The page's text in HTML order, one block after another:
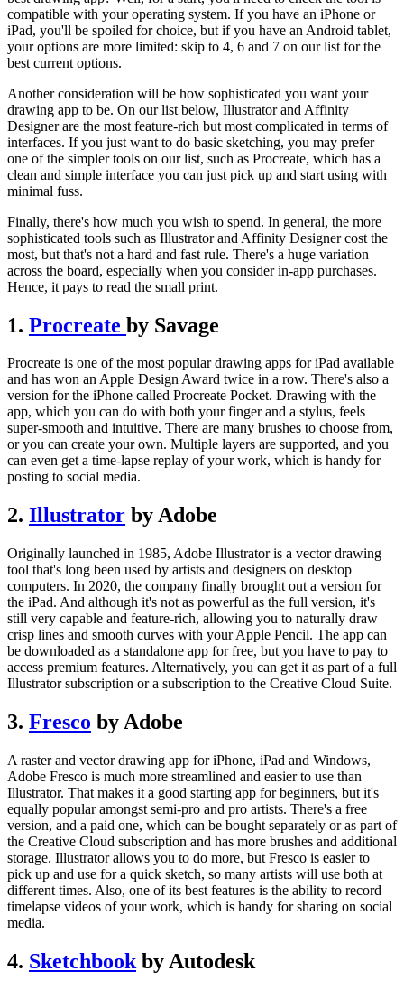
compatible with your operating system. If you have an iPhone or
iPad, you'll be spoiled for choice, but if you have an Android tablet,
your options are more limited: skip to 4, 6 and 7 on our list for the
best current options.
Another consideration will be how sophisticated you want your
drawing app to be. On our list below, Illustrator and Affinity
Designer are the most feature-rich but most complicated in terms of
interfaces. If you just want to do basic sketching, you may prefer
one of the simpler tools on our list, such as Procreate, which has a
clean and simple interface you can just pick up and start using with
minimal fuss.
Finally, there's how much you wish to spend. In general, the more
sophisticated tools such as Illustrator and Affinity Designer cost the
most, but that's not a hard and fast rule. There's a huge variation
across the board, especially when you consider in-app purchases.
Hence, it pays to read the small print.
1. Procreate by Savage
Procreate is one of the most popular drawing apps for iPad available
and has won an Apple Design Award twice in a row. There's also a
version for the iPhone called Procreate Pocket. Drawing with the
app, which you can do with both your finger and a stylus, feels
super-smooth and intuitive. There are many brushes to choose from,
or you can create your own. Multiple layers are supported, and you
can even get a time-lapse replay of your work, which is handy for
posting to social media.
2. Illustrator by Adobe
Originally launched in 1985, Adobe Illustrator is a vector drawing
tool that's long been used by artists and designers on desktop
computers. In 2020, the company finally brought out a version for
the iPad. And although it's not as powerful as the full version, it's
still very capable and feature-rich, allowing you to naturally draw
crisp lines and smooth curves with your Apple Pencil. The app can
be downloaded as a standalone app for free, but you have to pay to
access premium features. Alternatively, you can get it as part of a full
Illustrator subscription or a subscription to the Creative Cloud Suite.
3. Fresco by Adobe
A raster and vector drawing app for iPhone, iPad and Windows,
Adobe Fresco is much more streamlined and easier to use than
Illustrator. That makes it a good starting app for beginners, but it's
equally popular amongst semi-pro and pro artists. There's a free
version, and a paid one, which can be bought separately or as part of
the Creative Cloud subscription and has more brushes and additional
storage. Illustrator allows you to do more, but Fresco is easier to
pick up and use for a quick sketch, so many artists will use both at
different times. Also, one of its best features is the ability to record
timelapse videos of your work, which is handy for sharing on social
media.
4. Sketchbook by Autodesk